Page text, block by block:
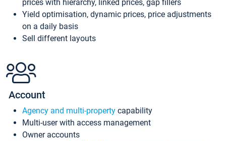
prices with hierarchy, linked prices, gap fillers
Yield optimisation, dynamic prices, price adjustments
on a daily basis
Sell different layouts
Account
Agency and multi-property capability
Multi-user with access management
Owner accounts